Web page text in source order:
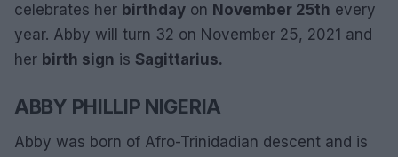
celebrates her birthday on November 25th every
year. Abby will turn 32 on November 25, 2021 and
her birth sign is Sagittarius.
ABBY PHILLIP NIGERIA
Abby was born of Afro-Trinidadian descent and is